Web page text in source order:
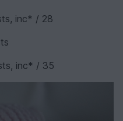
inc* / 28
inc* / 35